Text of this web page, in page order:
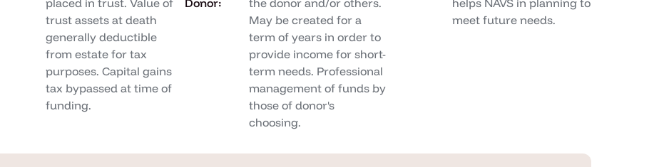
placed in trust. Value of
trust assets at death
generally deductible
from estate for tax
purposes. Capital gains
tax bypassed at time of
funding.
Donor:
the donor and/or others.
May be created for a
term of years in order to
provide income for short-
term needs. Professional
management of funds by
those of donor's
choosing.
helps NAVS in planning to
meet future needs.